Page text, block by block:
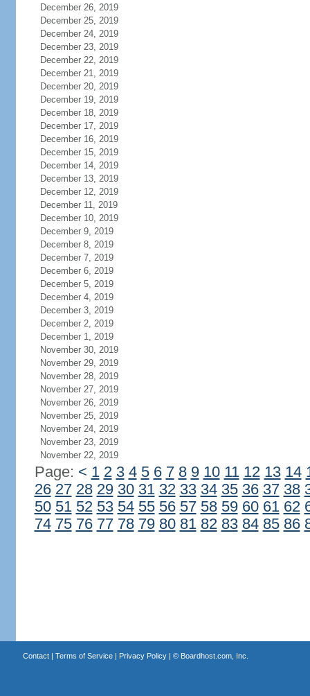
December 26, 2019
December 25, 2019
December 24, 2019
December 23, 2019
December 22, 2019
December 21, 2019
December 20, 2019
December 19, 2019
December 18, 2019
December 17, 2019
December 16, 2019
December 15, 2019
December 14, 2019
December 13, 2019
December 12, 2019
December 11, 2019
December 10, 2019
December 9, 2019
December 8, 2019
December 7, 2019
December 6, 2019
December 5, 2019
December 4, 2019
December 3, 2019
December 2, 2019
December 1, 2019
November 30, 2019
November 29, 2019
November 28, 2019
November 27, 2019
November 26, 2019
November 25, 2019
November 24, 2019
November 23, 2019
November 22, 2019
Page: < 1 2 3 4 5 6 7 8 9 10 11 12 13 14
26 27 28 29 30 31 32 33 34 35 36 37 38
50 51 52 53 54 55 56 57 58 59 60 61 62
74 75 76 77 78 79 80 81 82 83 84 85 86
Contact| Terms of Service| Privacy Policy| © Boardhost.com, Inc.